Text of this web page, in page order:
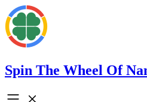
Spin The Wheel Of